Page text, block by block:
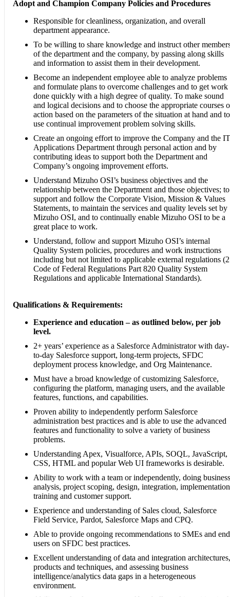
Adopt and Champion Company Policies and Procedures
Responsible for cleanliness, organization, and overall
department appearance.
To be willing to share knowledge and instruct other
of the department and the company, by passing along skills
and information to assist them in their development.
Become an independent employee able to analyze problems
and formulate plans to overcome challenges and to get work
done quickly with a high degree of quality. To make sound
and logical decisions and to choose the appropriate courses
action based on the parameters of the situation at hand and to
use continual improvement problem solving skills.
Create an ongoing effort to improve the Company and the IT
Applications Department through personal action and by
contributing ideas to support both the Department and
Company’s ongoing improvement efforts.
Understand Mizuho OSI’s business objectives and the
relationship between the Department and those objectives; to
support and follow the Corporate Vision, Mission & Values
Statements, to maintain the services and quality levels set by
Mizuho OSI, and to continually enable Mizuho OSI to be a
great place to work.
Understand, follow and support Mizuho OSI’s internal
Quality System policies, procedures and work instructions
including but not limited to applicable external regulations
Code of Federal Regulations Part 820 Quality System
Regulations and applicable International Standards).
Qualifications & Requirements:
Experience and education – as outlined below, per job
level.
2+ years’ experience as a Salesforce Administrator with day-
to-day Salesforce support, long-term projects, SFDC
deployment process knowledge, and Org Maintenance.
Must have a broad knowledge of customizing Salesforce,
configuring the platform, managing users, and the available
features, functions, and capabilities.
Proven ability to independently perform Salesforce
administration best practices and is able to use the advanced
features and functionality to solve a variety of business
problems.
Understanding Apex, Visualforce, APIs, SOQL, JavaScript,
CSS, HTML and popular Web UI frameworks is desirable.
Ability to work with a team or independently, doing business
analysis, project scoping, design, integration,
training and customer support.
Experience and understanding of Sales cloud, Salesforce
Field Service, Pardot, Salesforce Maps and CPQ.
Able to provide ongoing recommendations to SMEs and end
users on SFDC best practices.
Excellent understanding of data and integration architectures,
products and techniques, and assessing business
intelligence/analytics data gaps in a heterogeneous
environment.